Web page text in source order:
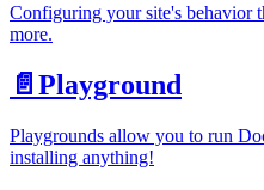
Configuring your site's behavior
more.
📄️ Playground
Playgrounds allow you to run
installing anything!